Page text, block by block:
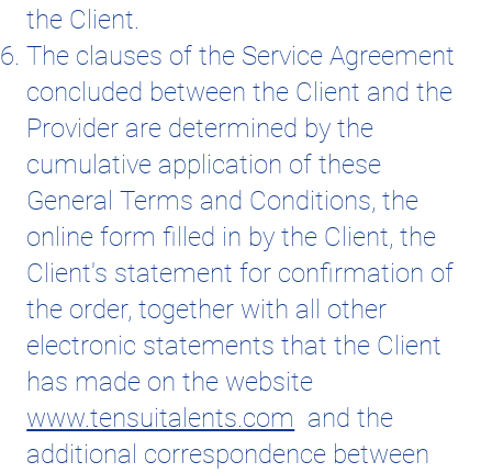
the Client.
The clauses of the Service Agreement
concluded between the Client and the
Provider are determined by the
cumulative application of these
General Terms and Conditions, the
online form filled in by the Client, the
Client's statement for confirmation of
the order, together with all other
electronic statements that the Client
has made on the website
www.tensuitalents.com and the
additional correspondence between